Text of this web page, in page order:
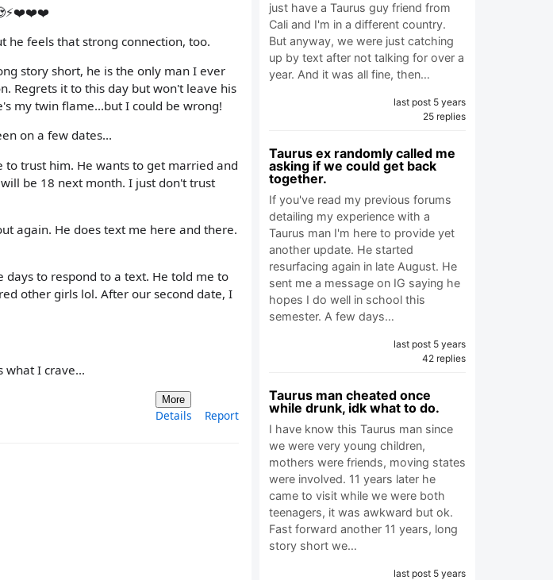
he feels that strong connection, too.
story short, he is the only man I ever
Regrets it to this day but won't leave his
my twin flame...but I could be wrong!
on a few dates...
to trust him. He wants to get married and
be 18 next month. I just don't trust
again. He does text me here and there.
days to respond to a text. He told me to
other girls lol. After our second date, I
what I crave...
More
Details Report
just have a Taurus guy friend from
Cali and I'm in a different country.
But anyway, we were just catching
up by text after not talking for over a
year. And it was all fine, then…
last post 5 years
25 replies
Taurus ex randomly called me
asking if we could get back
together.
If you've read my previous forums
detailing my experience with a
Taurus man I'm here to provide yet
another update. He started
resurfacing again in late August. He
sent me a message on IG saying he
hopes I do well in school this
semester. A few days…
last post 5 years
42 replies
Taurus man cheated once
while drunk, idk what to do.
I have know this Taurus man since
we were very young children,
mothers were friends, moving states
were involved. 11 years later he
came to visit while we were both
teenagers, it was awkward but ok.
Fast forward another 11 years, long
story short we…
last post 5 years